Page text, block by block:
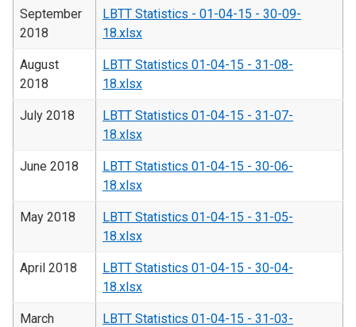
September
2018
LBTT Statistics - 01-04-15 - 30-09-
18.xlsx
August
2018
LBTT Statistics 01-04-15 - 31-08-
18.xlsx
July 2018
LBTT Statistics 01-04-15 - 31-07-
18.xlsx
June 2018
LBTT Statistics 01-04-15 - 30-06-
18.xlsx
May 2018
LBTT Statistics 01-04-15 - 31-05-
18.xlsx
April 2018
LBTT Statistics 01-04-15 - 30-04-
18.xlsx
March
LBTT Statistics 01-04-15 - 31-03-